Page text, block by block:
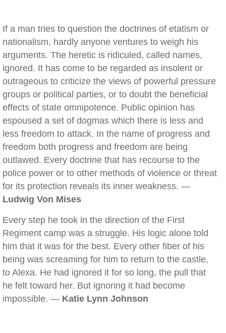
If a man tries to question the doctrines of etatism or
nationalism, hardly anyone ventures to weigh his
arguments. The heretic is ridiculed, called names,
ignored. It has come to be regarded as insolent or
outrageous to criticize the views of powerful pressure
groups or political parties, or to doubt the beneficial
effects of state omnipotence. Public opinion has
espoused a set of dogmas which there is less and
less freedom to attack. In the name of progress and
freedom both progress and freedom are being
outlawed. Every doctrine that has recourse to the
police power or to other methods of violence or threat
for its protection reveals its inner weakness. —
Ludwig Von Mises
Every step he took in the direction of the First
Regiment camp was a struggle. His logic alone told
him that it was for the best. Every other fiber of his
being was screaming for him to return to the castle,
to Alexa. He had ignored it for so long, the pull that
he felt toward her. But ignoring it had become
impossible. — Katie Lynn Johnson